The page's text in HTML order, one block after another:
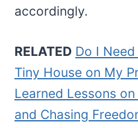
accordingly.
RELATED Do I
Tiny House on My
Learned Lessons
and Chasing